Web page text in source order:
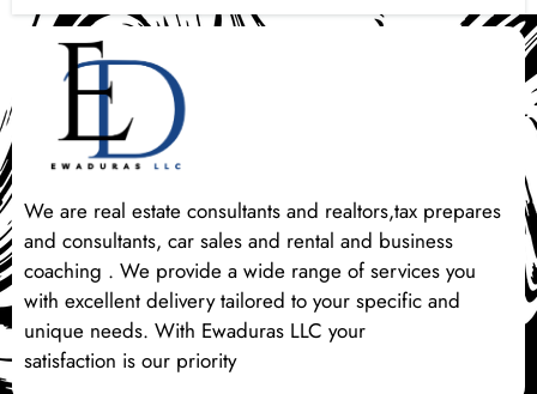
We are real estate consultants and realtors,tax prepares
and consultants, car sales and rental and business
coaching . We provide a wide range of services you
with excellent delivery tailored to your specific and
unique needs. With Ewaduras LLC your
satisfaction is our priority